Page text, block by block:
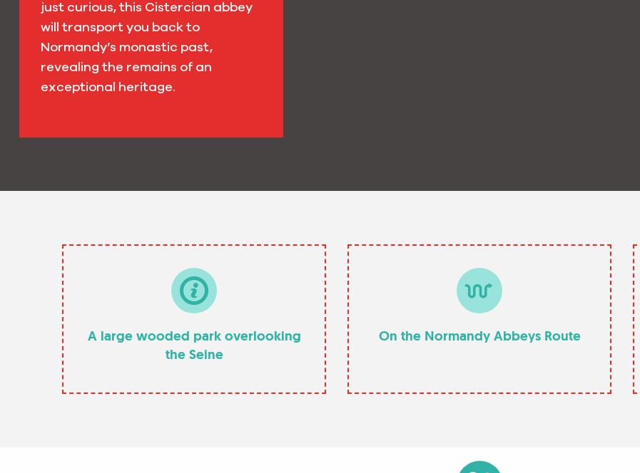
just curious, this Cistercian abbey
will transport you back to
Normandy’s monastic past,
revealing the remains of an
exceptional heritage.
A large wooded park overlooking
the Seine
On the Normandy Abbeys Route